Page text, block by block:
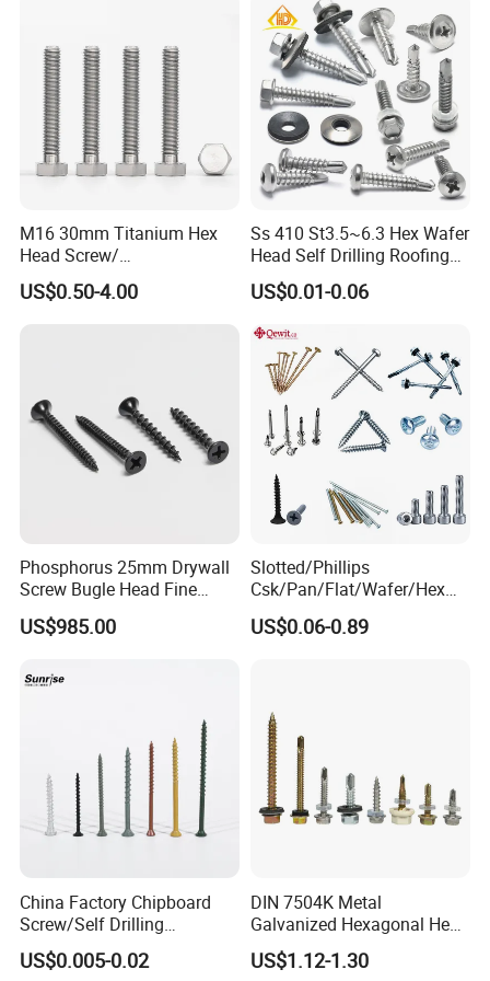
M16 30mm Titanium Hex
Head Screw/
Fasteners/Alloy
Screw/Titanium
US$0.50-4.00
Ss 410 St3.5~6.3 Hex Wafer
Head Self Drilling Roofing
Screws
US$0.01-0.06
Phosphorus 25mm Drywall
Screw Bugle Head Fine
Thread Galvanized Torx
Black Screw
US$985.00
Slotted/Phillips
Csk/Pan/Flat/Wafer/Hex
Head Serrated Zinc Yellow
Plated Brass Bi-
US$0.06-0.89
China Factory Chipboard
Screw/Self Drilling
Screw/Roofing Screw/Wood
Screw/Drywall Screw/Anti-
US$0.005-0.02
DIN 7504K Metal
Galvanized Hexagonal Hex
Head Self-Drilling Screw
Teck Roofing Screws with
US$1.12-1.30